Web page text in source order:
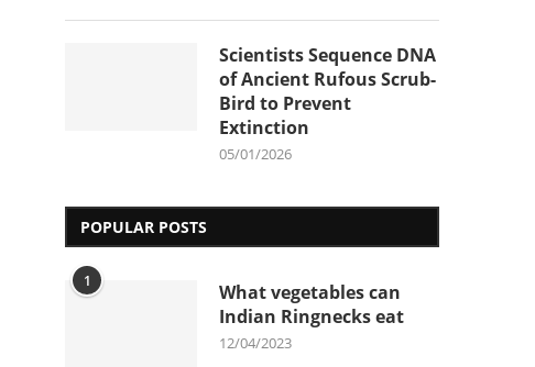
Scientists Sequence DNA
of Ancient Rufous Scrub-
Bird to Prevent
Extinction
05/01/2026
POPULAR POSTS
1
What vegetables can
Indian Ringnecks eat
12/04/2023